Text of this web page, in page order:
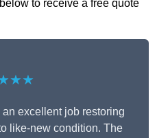
to receive a free quote
excellent job restoring
like-new condition. The